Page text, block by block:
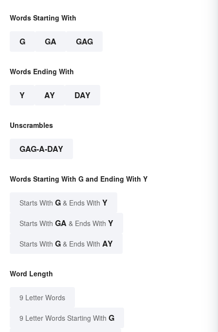
Words Starting With
G GA GAG
Words Ending With
Y AY DAY
Unscrambles
GAG-A-DAY
Words Starting With G and Ending With Y
Starts With G & Ends With Y
Starts With GA & Ends With Y
Starts With G & Ends With AY
Word Length
9 Letter Words
9 Letter Words Starting With G